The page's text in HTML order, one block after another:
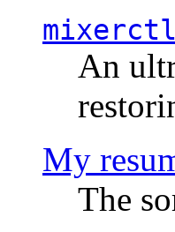
mixerctl
An
My
The